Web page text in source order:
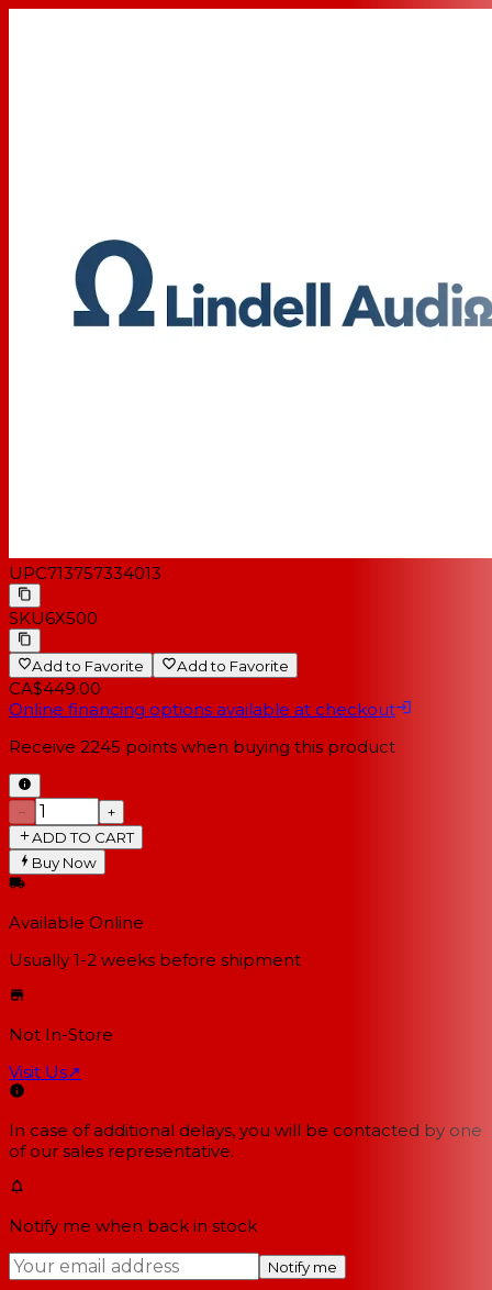
UPC713757334013
SKU6X500
Add to Favorite Add to Favorite
CA$449.00
Online financing options available at checkout
Receive 2245 points when buying this product
−
+
ADD TO CART
Buy Now
Available Online
Usually 1-2 weeks before shipment
Not In-Store
Visit Us↗
In case of additional delays, you will be contacted by one
of our sales representative.
Notify me when back in stock
Notify me